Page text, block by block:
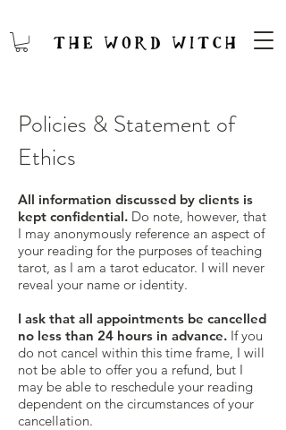
Policies & Statement of
Ethics
All information discussed by clients is
kept confidential. Do note, however, that
I may anonymously reference an aspect of
your reading for the purposes of teaching
tarot, as I am a tarot educator. I will never
reveal your name or identity.
I ask that all appointments be cancelled
no less than 24 hours in advance. If you
do not cancel within this time frame, I will
not be able to offer you a refund, but I
may be able to reschedule your reading
dependent on the circumstances of your
cancellation.